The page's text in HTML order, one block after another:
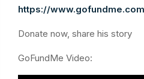
https://
Donate now, share his story
GoFundMe Video: